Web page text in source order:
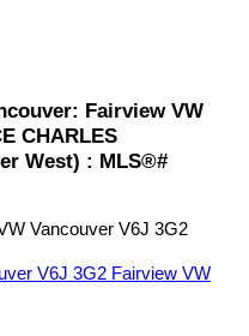
Fairview VW
CHARLES
West) : MLS®#
Vancouver V6J 3G2
V6J 3G2 Fairview VW